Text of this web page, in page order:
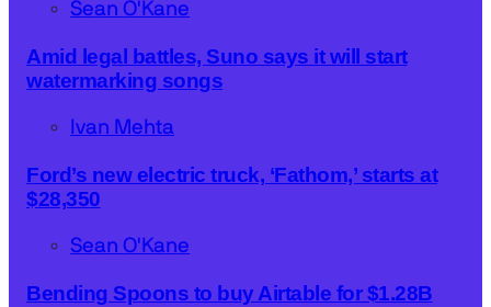
Sean O'Kane
Amid legal battles, Suno says it will start
watermarking songs
Ivan Mehta
Ford’s new electric truck, ‘Fathom,’ starts at
$28,350
Sean O'Kane
Bending Spoons to buy Airtable for $1.28B